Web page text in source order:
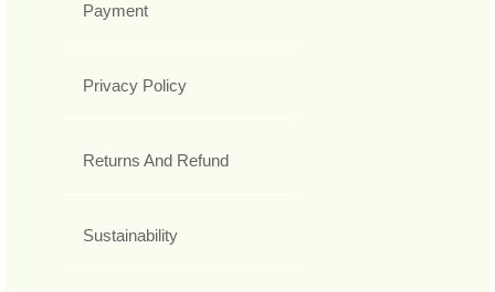
Payment
Privacy Policy
Returns And Refund
Sustainability